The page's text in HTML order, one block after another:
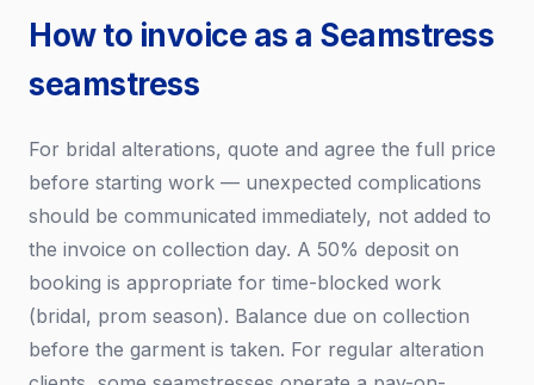
How to invoice as a Seamstress
seamstress
For bridal alterations, quote and agree the full price
before starting work — unexpected complications
should be communicated immediately, not added to
the invoice on collection day. A 50% deposit on
booking is appropriate for time-blocked work
(bridal, prom season). Balance due on collection
before the garment is taken. For regular alteration